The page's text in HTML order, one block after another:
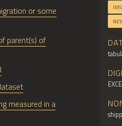
or some
parent(s) of
measured in a